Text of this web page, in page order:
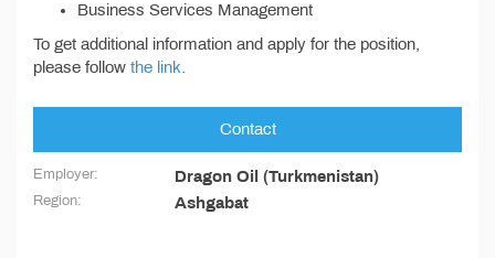
Business Services Management
To get additional information and apply for the position,
please follow the link.
Contact
Employer: Dragon Oil (Turkmenistan)
Region: Ashgabat